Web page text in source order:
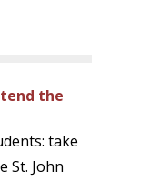
the
take
St. John